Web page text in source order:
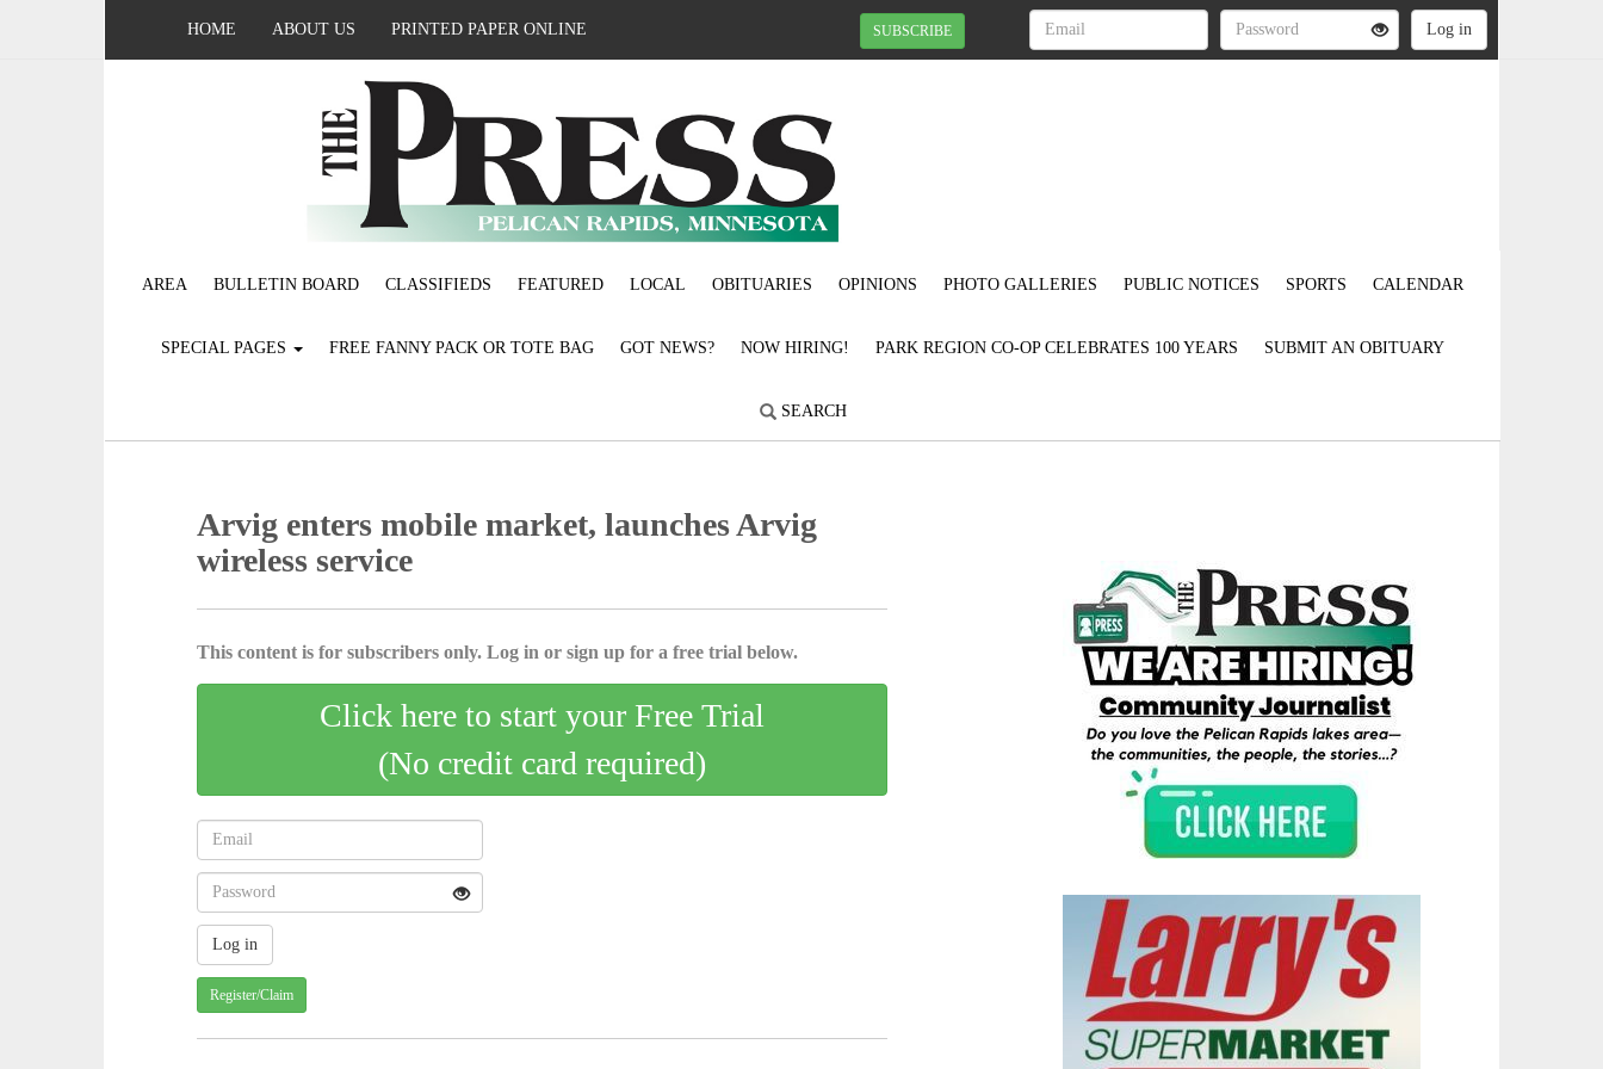
HOME ABOUT US PRINTED PAPER ONLINE SUBSCRIBE
AREA BULLETIN BOARD CLASSIFIEDS FEATURED LOCAL OBITUARIES OPINIONS PHOTO GALLERIES PUBLIC NOTICES SPORTS CALENDAR
SPECIAL PAGES FREE FANNY PACK OR TOTE BAG GOT NEWS? NOW HIRING! PARK REGION CO-OP CELEBRATES 100 YEARS SUBMIT AN OBITUARY
SEARCH
Arvig enters mobile market, launches Arvig
wireless service
This content is for subscribers only. Log in or sign up for a free trial below.
Click here to start your Free Trial
(No credit card required)
Register/Claim